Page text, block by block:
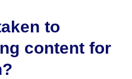
to
content for